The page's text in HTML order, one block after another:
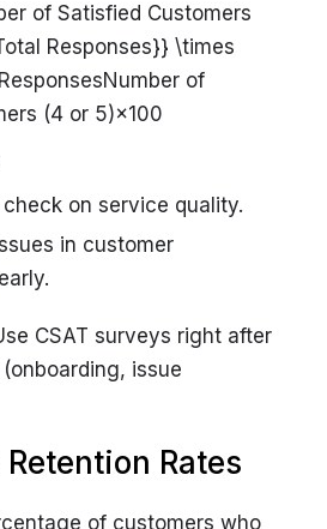
of Satisfied Customers
Responses}} \times
of
(4 or 5)​×100
on service quality.
in customer
CSAT surveys right after
issue
Rates
of customers who